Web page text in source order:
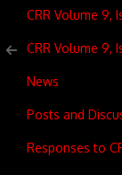
CRR Volume 9,
CRR Volume 9,
News
Posts and
Responses to